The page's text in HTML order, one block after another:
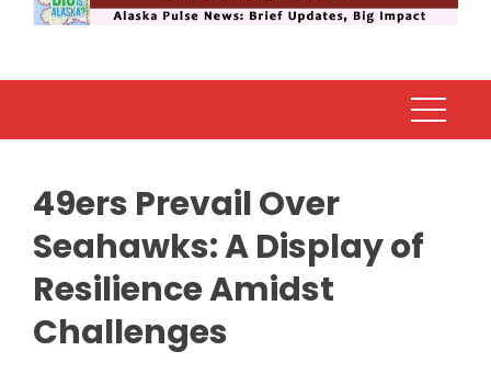
49ers Prevail Over
Seahawks: A Display of
Resilience Amidst
Challenges